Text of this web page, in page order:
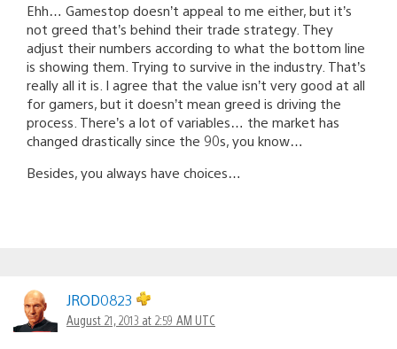
Ehh… Gamestop doesn’t appeal to me either, but it’s
not greed that’s behind their trade strategy. They
adjust their numbers according to what the bottom line
is showing them. Trying to survive in the industry. That’s
really all it is. I agree that the value isn’t very good at all
for gamers, but it doesn’t mean greed is driving the
process. There’s a lot of variables… the market has
changed drastically since the 90s, you know…
Besides, you always have choices…
JROD0823
August 21, 2013 at 2:59 AM UTC